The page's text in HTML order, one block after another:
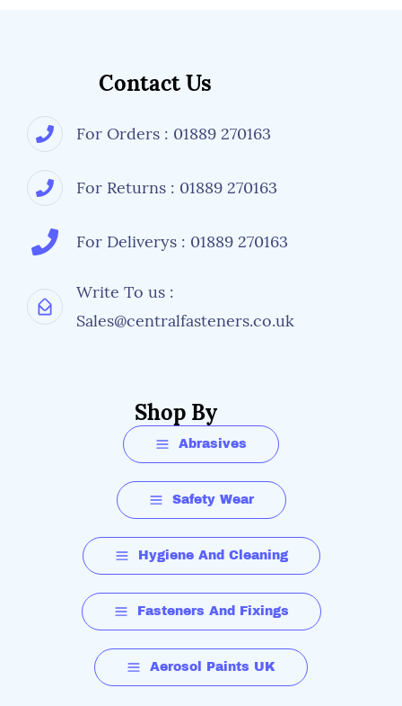
Contact Us
For Orders : 01889 270163
For Returns : 01889 270163
For Deliverys : 01889 270163
Write To us :
Sales@centralfasteners.co.uk
Shop By
Abrasives
Safety Wear
Hygiene And Cleaning
Fasteners And Fixings
Aerosol Paints UK